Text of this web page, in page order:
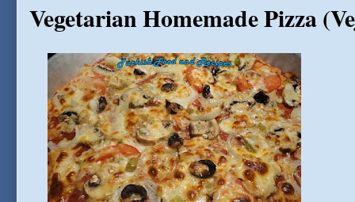
Vegetarian Homemade Pizza